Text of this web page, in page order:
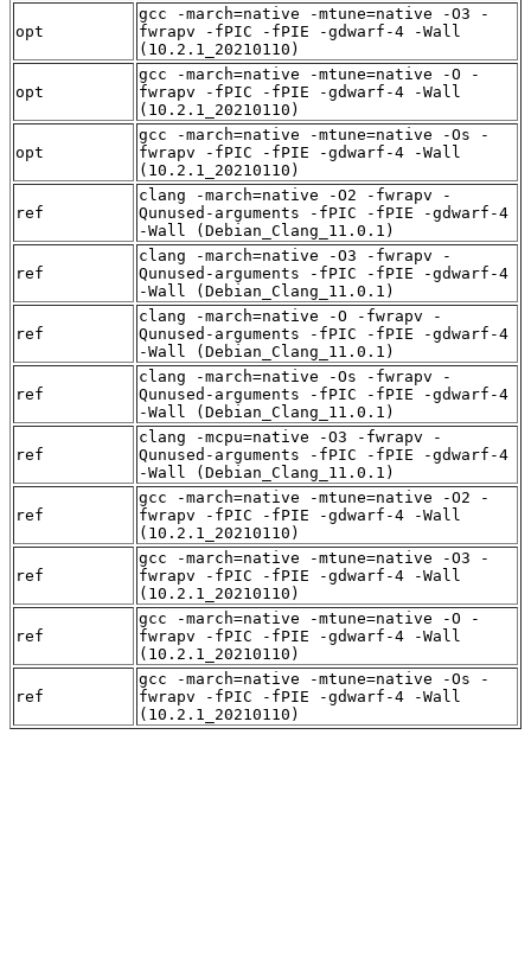
opt
gcc -march=native -mtune=native -O3 -
fwrapv -fPIC -fPIE -gdwarf-4 -Wall
(10.2.1_20210110)
opt
gcc -march=native -mtune=native -O -
fwrapv -fPIC -fPIE -gdwarf-4 -Wall
(10.2.1_20210110)
opt
gcc -march=native -mtune=native -Os -
fwrapv -fPIC -fPIE -gdwarf-4 -Wall
(10.2.1_20210110)
ref
clang -march=native -O2 -fwrapv -
Qunused-arguments -fPIC -fPIE -gdwarf-4
-Wall (Debian_Clang_11.0.1)
ref
clang -march=native -O3 -fwrapv -
Qunused-arguments -fPIC -fPIE -gdwarf-4
-Wall (Debian_Clang_11.0.1)
ref
clang -march=native -O -fwrapv -
Qunused-arguments -fPIC -fPIE -gdwarf-4
-Wall (Debian_Clang_11.0.1)
ref
clang -march=native -Os -fwrapv -
Qunused-arguments -fPIC -fPIE -gdwarf-4
-Wall (Debian_Clang_11.0.1)
ref
clang -mcpu=native -O3 -fwrapv -
Qunused-arguments -fPIC -fPIE -gdwarf-4
-Wall (Debian_Clang_11.0.1)
ref
gcc -march=native -mtune=native -O2 -
fwrapv -fPIC -fPIE -gdwarf-4 -Wall
(10.2.1_20210110)
ref
gcc -march=native -mtune=native -O3 -
fwrapv -fPIC -fPIE -gdwarf-4 -Wall
(10.2.1_20210110)
ref
gcc -march=native -mtune=native -O -
fwrapv -fPIC -fPIE -gdwarf-4 -Wall
(10.2.1_20210110)
ref
gcc -march=native -mtune=native -Os -
fwrapv -fPIC -fPIE -gdwarf-4 -Wall
(10.2.1_20210110)